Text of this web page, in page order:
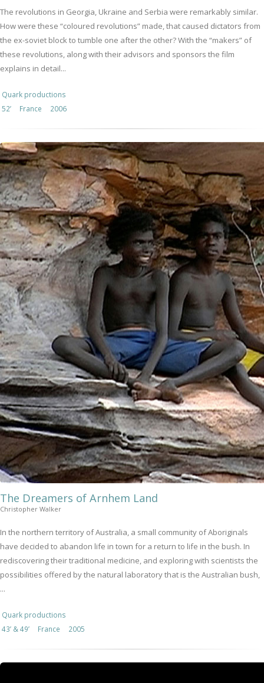
The revolutions in Georgia, Ukraine and Serbia were remarkably similar.
How were these “coloured revolutions” made, that caused dictators from
the ex-soviet block to tumble one after the other? With the “makers” of
these revolutions, along with their advisors and sponsors the film
explains in detail...
Quark productions
52’
France 2006
The Dreamers of Arnhem Land
Christopher Walker
In the northern territory of Australia, a small community of Aboriginals
have decided to abandon life in town for a return to life in the bush. In
rediscovering their traditional medicine, and exploring with scientists the
possibilities offered by the natural laboratory that is the Australian bush,
...
Quark productions
43’ & 49’
France 2005